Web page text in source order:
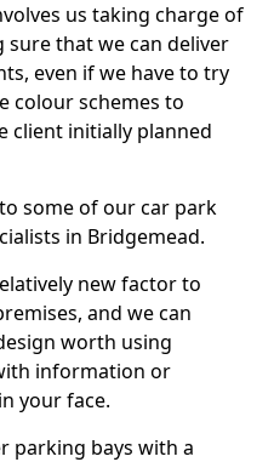
us taking charge of
that we can deliver
even if we have to try
colour schemes to
client initially planned
some of our car park
in Bridgemead.
new factor to
and we can
worth using
information or
your face.
parking bays with a